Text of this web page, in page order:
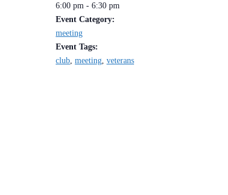
6:00 pm - 6:30 pm
Event Category:
meeting
Event Tags:
club meeting veterans